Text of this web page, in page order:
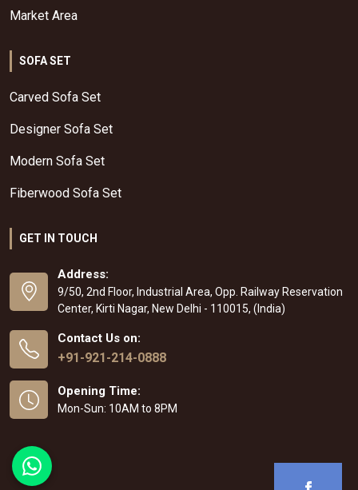
Market Area
SOFA SET
Carved Sofa Set
Designer Sofa Set
Modern Sofa Set
Fiberwood Sofa Set
GET IN TOUCH
Address:
9/50, 2nd Floor, Industrial Area, Opp. Railway Reservation
Center, Kirti Nagar, New Delhi - 110015, (India)
Contact Us on:
+91-921-214-0888
Opening Time:
Mon-Sun: 10AM to 8PM